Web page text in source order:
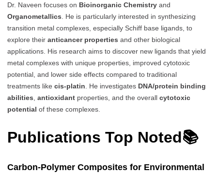
Dr. Naveen focuses on Bioinorganic Chemistry and
Organometallics . He is particularly interested in synthesizing
transition metal complexes, especially Schiff base ligands, to
explore their anticancer properties and other biological
applications. His research aims to discover new ligands that yield
metal complexes with unique properties, improved cytotoxic
potential, and lower side effects compared to traditional
treatments like cis-platin . He investigates DNA/protein binding
abilities antioxidant properties, and the overall cytotoxic
potential of these complexes.
Publications Top Noted📚
Carbon-Polymer Composites for Environmental